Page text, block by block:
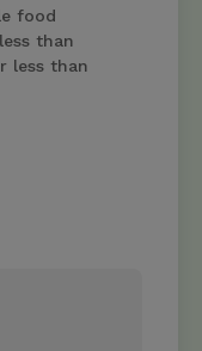
food
than
less than